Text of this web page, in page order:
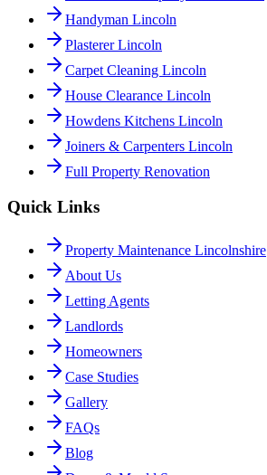
Handyman Lincoln
Plasterer Lincoln
Carpet Cleaning Lincoln
House Clearance Lincoln
Howdens Kitchens Lincoln
Joiners & Carpenters Lincoln
Full Property Renovation
Quick Links
Property Maintenance Lincolnshire
About Us
Letting Agents
Landlords
Homeowners
Case Studies
Gallery
FAQs
Blog